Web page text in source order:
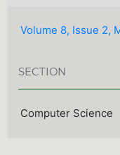
Volume 8, Issue 2,
SECTION
Computer Science